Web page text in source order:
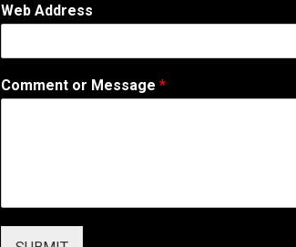
h
Web Address
Comment or Message *